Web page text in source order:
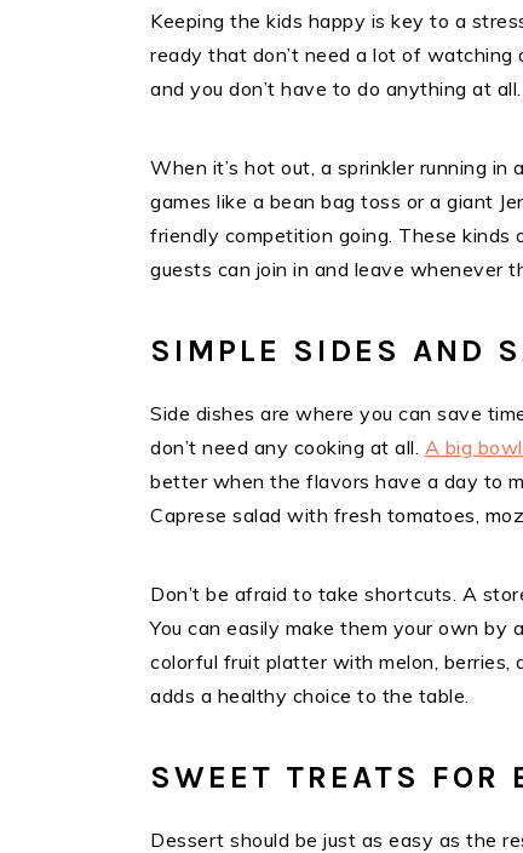
Keeping the kids happy is key to a
ready that don’t need a lot of watching
and you don’t have to do anything at
When it’s hot out, a sprinkler running
games like a bean bag toss or a giant
friendly competition going. These kinds
guests can join in and leave whenever
SIMPLE SIDES AND
Side dishes are where you can save
don’t need any cooking at all. A big
better when the flavors have a day to
Caprese salad with fresh tomatoes,
Don’t be afraid to take shortcuts. A
You can easily make them your own by
colorful fruit platter with melon, berries,
adds a healthy choice to the table.
SWEET TREATS FOR
Dessert should be just as easy as the